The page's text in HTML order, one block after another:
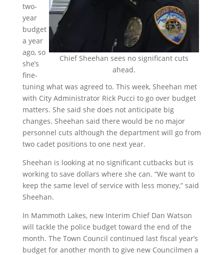
Chief Sheehan sees no significant cuts
ahead.
two-
year
budget
a year
ago, so
she’s
fine-
tuning what was agreed to. This week, Sheehan met
with City Administrator Rick Pucci to go over budget
matters. She said she does not anticipate big
changes. Sheehan said there would be no major
personnel cuts although the department will go from
two cadet positions to one next year.
Sheehan is looking at no significant cutbacks but is
working to save dollars where she can. “We want to
keep the same level of service with less money,” said
Sheehan.
In Mammoth Lakes, new Interim Chief Dan Watson
will tackle the police budget toward the end of the
month. The Town Council continued last fiscal year’s
budget for another month to give new Councilmen a